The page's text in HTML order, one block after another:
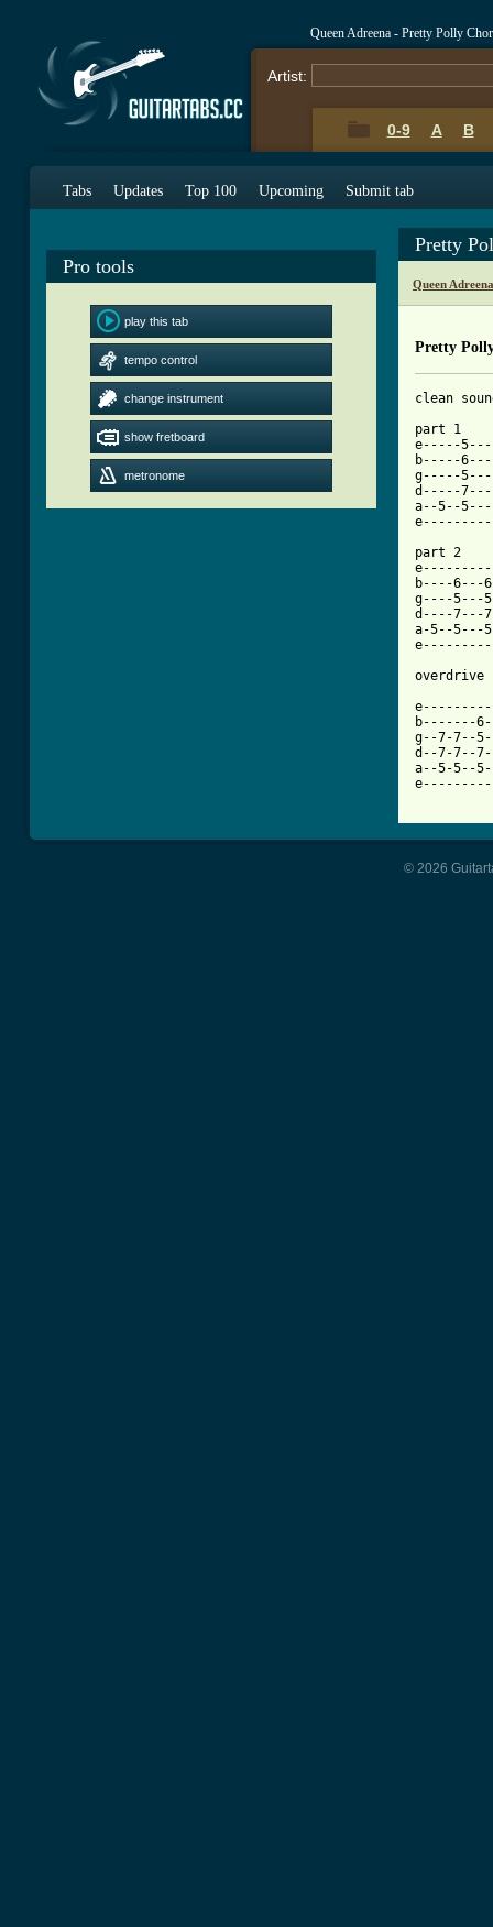
Queen Adreena - Pretty Polly
Artist:
0-9 A B
Tabs Updates Top 100 Upcoming Submit tab
Pro tools
play this tab
tempo control
change instrument
show fretboard
metronome
Pretty
Queen
Pretty
clean
part 1
e-----
b-----
g-----
d-----
a--5--
part 2
b----6---
g----5---
d----7---
a-5--5---
overdrive
b-------
g--7-7--
d--7-7--
a--5-5--
© 2026